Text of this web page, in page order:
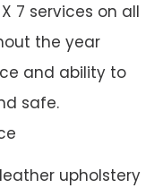
7 services on all
the year
and ability to
safe.
upholstery